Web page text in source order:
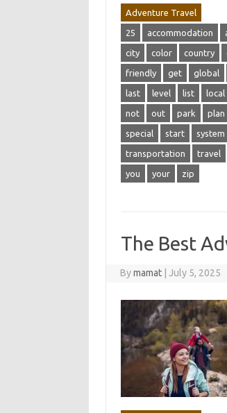
Adventure Travel
25 accommodation
city color country
friendly get global
last level list local
not out park plan
special start system
transportation travel
you your zip
The Best
Bymamat July 5, 2025